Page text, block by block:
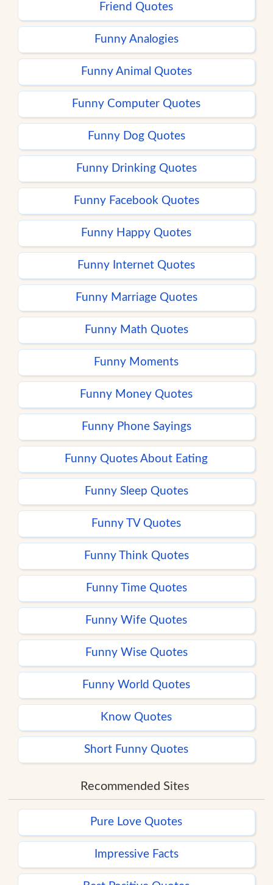
Friend Quotes
Funny Analogies
Funny Animal Quotes
Funny Computer Quotes
Funny Dog Quotes
Funny Drinking Quotes
Funny Facebook Quotes
Funny Happy Quotes
Funny Internet Quotes
Funny Marriage Quotes
Funny Math Quotes
Funny Moments
Funny Money Quotes
Funny Phone Sayings
Funny Quotes About Eating
Funny Sleep Quotes
Funny TV Quotes
Funny Think Quotes
Funny Time Quotes
Funny Wife Quotes
Funny Wise Quotes
Funny World Quotes
Know Quotes
Short Funny Quotes
Recommended Sites
Pure Love Quotes
Impressive Facts